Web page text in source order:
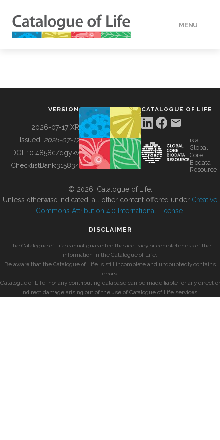
MENU
BUILDING COL
VERSION
2026-07-17 XR
Issued: 2026-07-17
DOI: 10.48580/dgykv
ChecklistBank:315834
CATALOGUE OF LIFE
is a
Global
Core
Biodata
Resource
© 2026, Catalogue of Life.
Unless otherwise indicated, all other content offered under Creative
Commons Attribution 4.0 International License
DISCLAIMER
The Catalogue of Life cannot guarantee the accuracy or completeness of the
information in the Catalogue of Life.
Be aware that the Catalogue of Life is still incomplete and undoubtedly contains
errors.
Catalogue of Life, nor any contributing database can be made liable for any direct or
indirect damage arising out of the use of Catalogue of Life services.